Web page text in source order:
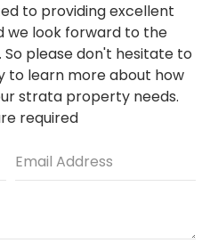
to providing excellent
we look forward to the
So please don't hesitate to
to learn more about how
strata property needs.
required